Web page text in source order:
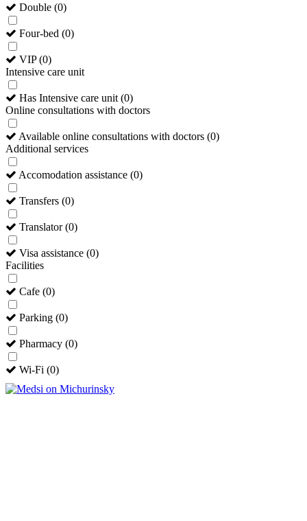
Double (0)
Four-bed (0)
VIP (0)
Intensive care unit
Has Intensive care unit (0)
Online consultations with doctors
Available online consultations with doctors (0)
Additional services
Accomodation assistance (0)
Transfers (0)
Translator (0)
Visa assistance (0)
Facilities
Cafe (0)
Parking (0)
Pharmacy (0)
Wi-Fi (0)